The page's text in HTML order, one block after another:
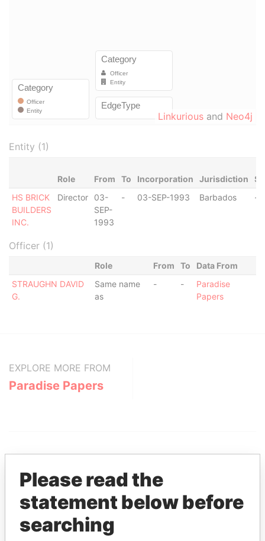
Linkurious and Neo4j
Entity (1)
Role From To Incorporation Jurisdiction
HS BRICK
BUILDERS
INC.
Director
03-
SEP-
1993
- 03-SEP-1993 Barbados -
Officer (1)
Role From To
Data From
STRAUGHN DAVID
G.
Same name
as
- -
Paradise
Papers
EXPLORE MORE FROM
Paradise Papers
THEPOWERPLAYERS
Explore the offshore connections of world leaders,
Please read the
statement below before
searching